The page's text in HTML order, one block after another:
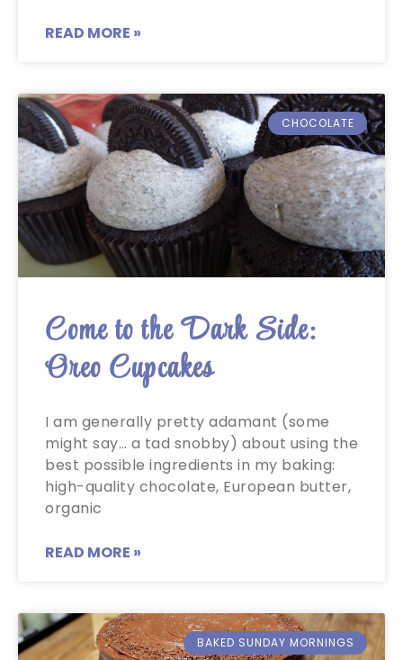
READ MORE »
CHOCOLATE
Come to the Dark Side:
Oreo Cupcakes
I am generally pretty adamant (some
might say… a tad snobby) about using the
best possible ingredients in my baking:
high-quality chocolate, European butter,
organic
READ MORE »
BAKED SUNDAY MORNINGS